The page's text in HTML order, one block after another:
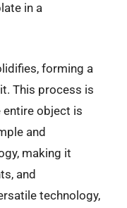
in a
forming a
This process is
entire object is
and
making it
and
technology,